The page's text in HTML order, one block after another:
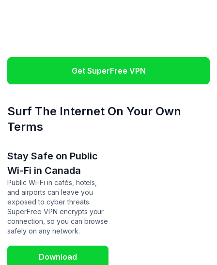
Get SuperFree VPN
Surf The Internet On Your Own
Terms
Stay Safe on Public
Wi-Fi in Canada
Public Wi-Fi in cafés, hotels,
and airports can leave you
exposed to cyber threats.
SuperFree VPN encrypts your
connection, so you can browse
safely on any network.
Download